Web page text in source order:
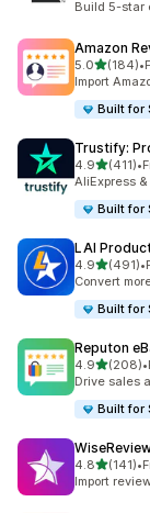
Build 5-star
Amazon
5.0out of 5
(184)
184 total •
Import
Built for
Trustify:
4.9out of 5
(411)
411 total •
AliExpress
Built for
LAI
4.9out of 5
(491)
491 total •
Convert
Built for
Reputon
4.9out of 5
(208)
208 total •
Drive sales
Built for
4.8out of 5
(141)
141 total •
Import